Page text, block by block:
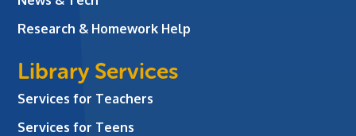
Research & Homework Help
Library Services
Services for Teachers
Services for Teens